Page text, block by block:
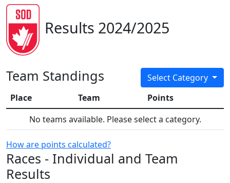
Results 2024/2025
Team Standings
Select Category
Place
Team
Points
No teams available. Please select a category.
How are points calculated?
Races - Individual and Team
Results